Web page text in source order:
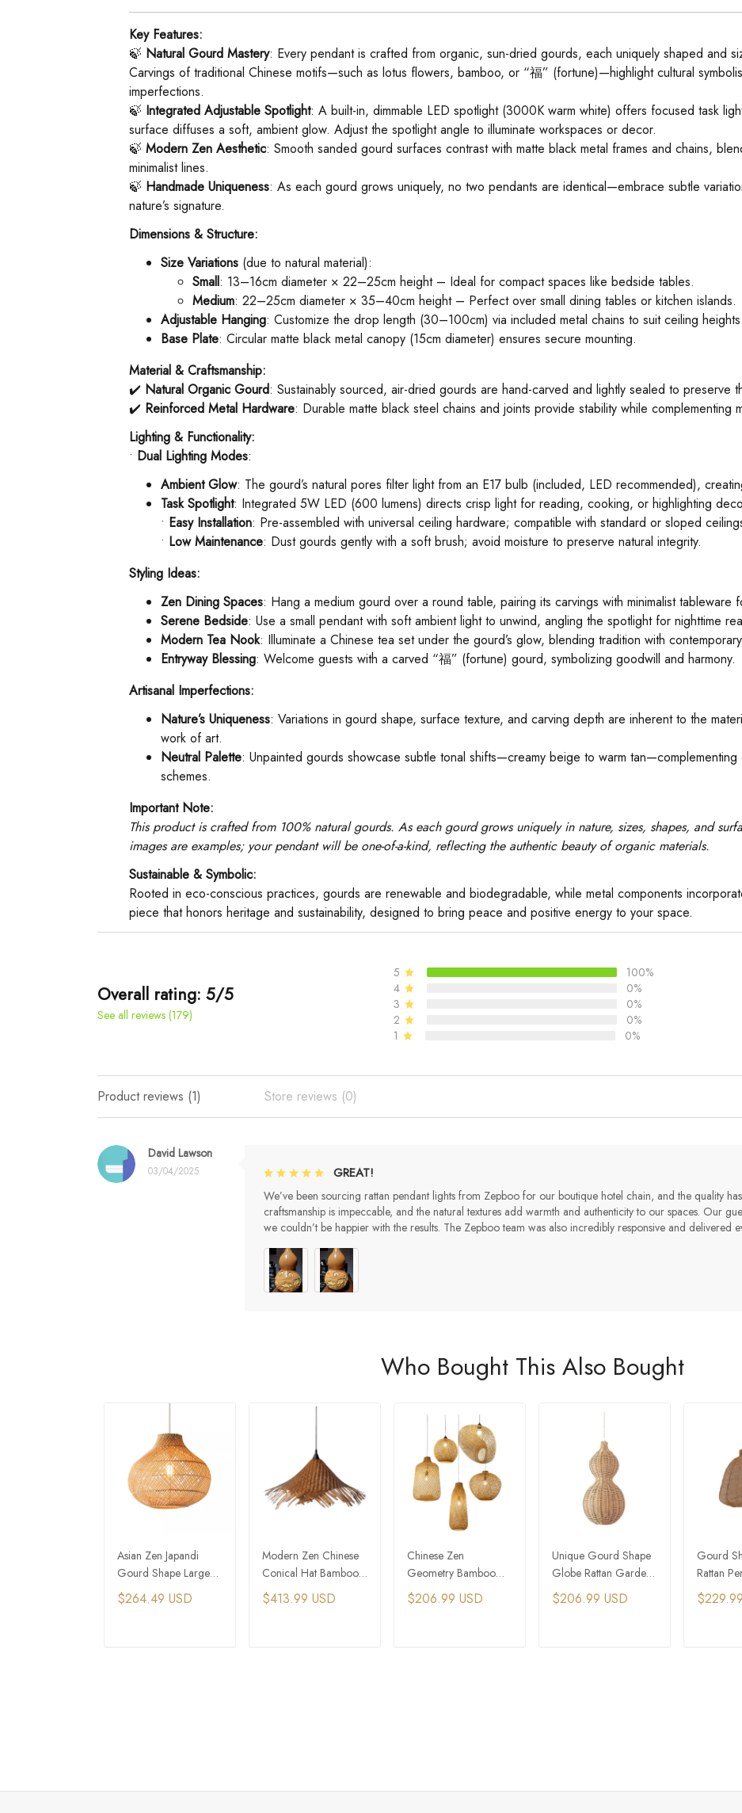
Key Features:
🍃 ​ Natural Gourd Mastery: Every pendant is crafted from organic, sun-dried gourds, each uniquely shaped and
Carvings of traditional Chinese motifs—such as lotus flowers, bamboo, or “福” (fortune)—highlight cultural
imperfections.
🍃 ​ Integrated Adjustable Spotlight: A built-in, dimmable LED spotlight (3000K warm white) offers focused task
surface diffuses a soft, ambient glow. Adjust the spotlight angle to illuminate workspaces or decor.
🍃 ​ Modern Zen Aesthetic: Smooth sanded gourd surfaces contrast with matte black metal frames and chains,
minimalist lines.
🍃 ​ Handmade Uniqueness: As each gourd grows uniquely, no two pendants are identical—embrace subtle
nature’s signature.
Dimensions & Structure:
Size Variations (due to natural material):
Small: 13–16cm diameter × 22–25cm height – Ideal for compact spaces like bedside tables.
Medium: 22–25cm diameter × 35–40cm height – Perfect over small dining tables or kitchen islands.
Adjustable Hanging: Customize the drop length (30–100cm) via included metal chains to suit ceiling heights.
Base Plate: Circular matte black metal canopy (15cm diameter) ensures secure mounting.
Material & Craftsmanship:
✔️ ​ Natural Organic Gourd: Sustainably sourced, air-dried gourds are hand-carved and lightly sealed to preserve
✔️ ​ Reinforced Metal Hardware: Durable matte black steel chains and joints provide stability while complementing
Lighting & Functionality:
• ​ Dual Lighting Modes:
Ambient Glow: The gourd’s natural pores filter light from an E17 bulb (included, LED recommended),
Task Spotlight: Integrated 5W LED (600 lumens) directs crisp light for reading, cooking, or highlighting
• ​ Easy Installation: Pre-assembled with universal ceiling hardware; compatible with standard or sloped
• ​ Low Maintenance: Dust gourds gently with a soft brush; avoid moisture to preserve natural integrity.
Styling Ideas:
Zen Dining Spaces: Hang a medium gourd over a round table, pairing its carvings with minimalist tableware
Serene Bedside: Use a small pendant with soft ambient light to unwind, angling the spotlight for nighttime
Modern Tea Nook: Illuminate a Chinese tea set under the gourd’s glow, blending tradition with
Entryway Blessing: Welcome guests with a carved “福” (fortune) gourd, symbolizing goodwill and harmony.
Artisanal Imperfections:
Nature’s Uniqueness: Variations in gourd shape, surface texture, and carving depth are inherent to the
work of art.
Neutral Palette: Unpainted gourds showcase subtle tonal shifts—creamy beige to warm
schemes.
Important Note:
This product is crafted from 100% natural gourds. As each gourd grows uniquely in nature, sizes, shapes, and
images are examples; your pendant will be one-of-a-kind, reflecting the authentic beauty of organic materials.
Sustainable & Symbolic:
Rooted in eco-conscious practices, gourds are renewable and biodegradable, while metal components
piece that honors heritage and sustainability, designed to bring peace and positive energy to your space.
Overall rating: 5/5
See all reviews (179)
5
100%
4
0%
3
0%
2
0%
1
0%
Product reviews (1) Store reviews (0)
David Lawson
03/04/2025 GREAT!
We’ve been sourcing rattan pendant lights from Zepboo for our boutique hotel chain, and the quality
craftsmanship is impeccable, and the natural textures add warmth and authenticity to our spaces. Our
we couldn’t be happier with the results. The Zepboo team was also incredibly responsive and delivered
Who Bought This Also Bought
Asian Zen Japandi
Gourd Shape Large
Rattan Hang Pendant
Light
$264.49 USD
Modern Zen Chinese
Conical Hat Bamboo
Woven Pendant Light
$413.99 USD
Chinese Zen
Geometry Bamboo
Cluster Pendant Light
$206.99 USD
Unique Gourd Shape
Globe Rattan Garden
Outdoor Pendant Light
$206.99 USD
Gourd
Rattan
For
Apartment